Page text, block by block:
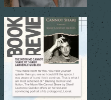
The quoted language reveals
the emotional costs...
5 0